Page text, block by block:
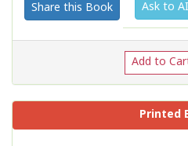
Share this Book Ask to
Add to
Printed